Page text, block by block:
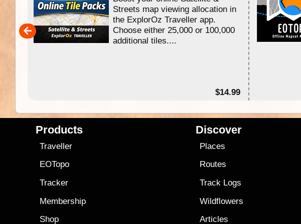
Streets map viewing allocation in
the ExplorOz Traveller app.
Choose either 25,000 or 100,000
additional tiles....
$14.99
Products
Traveller
EOTopo
Tracker
Membership
Shop
Discover
Places
Routes
Track Logs
Wildflowers
Articles